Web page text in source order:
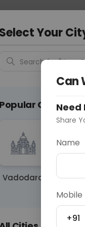
Gurugram
Fasting
Select Your
Search for "Your
Popular Cities
Vadodara
Can
Need
Share
Name
+91